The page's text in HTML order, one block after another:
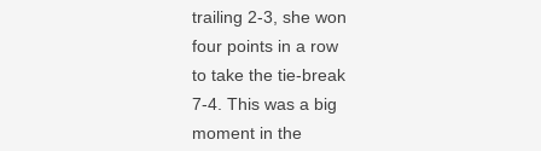
trailing 2-3, she won
four points in a row
to take the tie-break
7-4. This was a big
moment in the